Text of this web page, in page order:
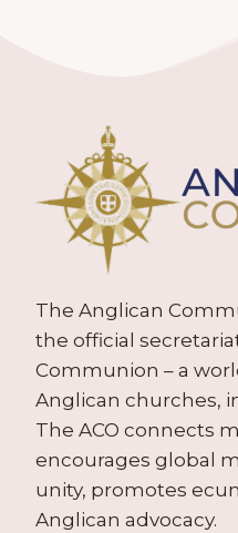
The Anglican
the official
Communion – a
Anglican churches,
The ACO connects
encourages global
unity, promotes
Anglican advocacy.